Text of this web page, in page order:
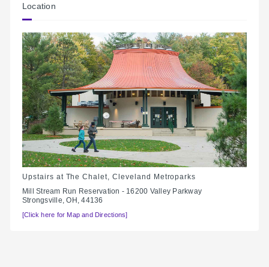
Location
Upstairs at The Chalet, Cleveland Metroparks
Mill Stream Run Reservation - 16200 Valley Parkway
Strongsville, OH, 44136
[Click here for Map and Directions]